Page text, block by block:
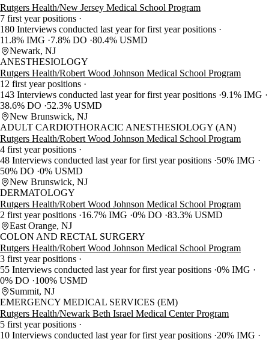
Rutgers Health/New Jersey Medical School Program
7 first year positions
180 Interviews conducted last year for first year positions
11.8% IMG
7.8% DO 80.4% USMD
Newark, NJ
ANESTHESIOLOGY
Rutgers Health/Robert Wood Johnson Medical School Program
12 first year positions
143 Interviews conducted last year for first year positions 9.1% IMG
38.6% DO
52.3% USMD
New Brunswick, NJ
ADULT CARDIOTHORACIC ANESTHESIOLOGY (AN)
Rutgers Health/Robert Wood Johnson Medical School Program
4 first year positions
48 Interviews conducted last year for first year positions 50% IMG
50% DO 0% USMD
New Brunswick, NJ
DERMATOLOGY
Rutgers Health/Robert Wood Johnson Medical School Program
2 first year positions 16.7% IMG 0% DO 83.3% USMD
East Orange, NJ
COLON AND RECTAL SURGERY
Rutgers Health/Robert Wood Johnson Medical School Program
3 first year positions
55 Interviews conducted last year for first year positions 0% IMG
0% DO
100% USMD
Summit, NJ
EMERGENCY MEDICAL SERVICES (EM)
Rutgers Health/Newark Beth Israel Medical Center Program
5 first year positions
10 Interviews conducted last year for first year positions 20% IMG